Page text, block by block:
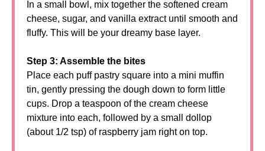
In a small bowl, mix together the softened cream
cheese, sugar, and vanilla extract until smooth and
fluffy. This will be your dreamy base layer.
Step 3: Assemble the bites
Place each puff pastry square into a mini muffin
tin, gently pressing the dough down to form little
cups. Drop a teaspoon of the cream cheese
mixture into each, followed by a small dollop
(about 1/2 tsp) of raspberry jam right on top.